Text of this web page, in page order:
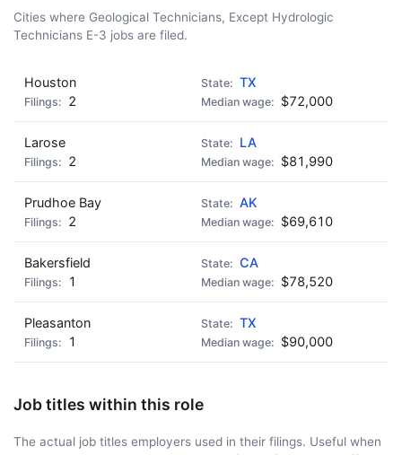
Cities where Geological Technicians, Except Hydrologic
Technicians E-3 jobs are filed.
Houston
TX
2
$72,000
Larose
LA
2
$81,990
Prudhoe Bay
AK
2
$69,610
Bakersfield
CA
1
$78,520
Pleasanton
TX
1
$90,000
Job titles within this role
The actual job titles employers used in their filings. Useful when